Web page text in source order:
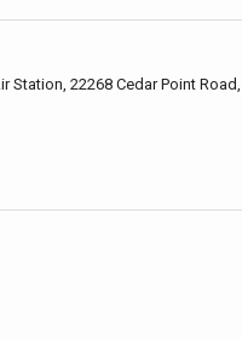
Station, 22268 Cedar Point